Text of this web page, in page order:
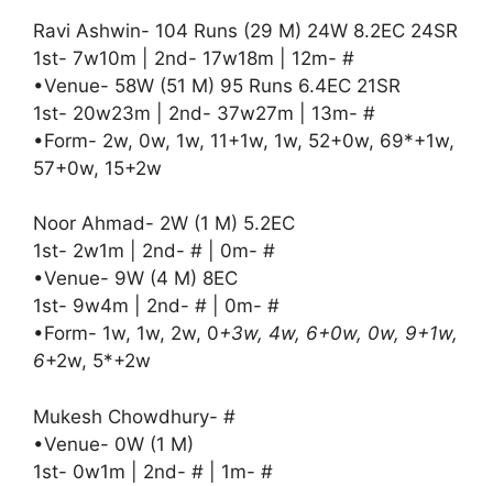
Ravi Ashwin- 104 Runs (29 M) 24W 8.2EC 24SR
1st- 7w10m | 2nd- 17w18m | 12m- #
•Venue- 58W (51 M) 95 Runs 6.4EC 21SR
1st- 20w23m | 2nd- 37w27m | 13m- #
•Form- 2w, 0w, 1w, 11+1w, 1w, 52+0w, 69*+1w,
57+0w, 15+2w
Noor Ahmad- 2W (1 M) 5.2EC
1st- 2w1m | 2nd- # | 0m- #
•Venue- 9W (4 M) 8EC
1st- 9w4m | 2nd- # | 0m- #
•Form- 1w, 1w, 2w, 0+3w, 4w, 6+0w, 0w, 9+1w,
6+2w, 5*+2w
Mukesh Chowdhury- #
•Venue- 0W (1 M)
1st- 0w1m | 2nd- # | 1m- #